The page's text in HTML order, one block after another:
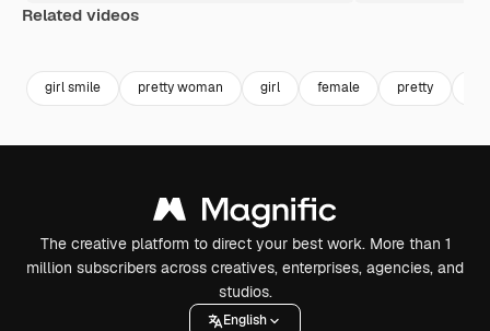
Related videos
girl smile pretty woman girl female pretty
The creative platform to direct your best work. More than 1
million subscribers across creatives, enterprises, agencies, and
studios.
English